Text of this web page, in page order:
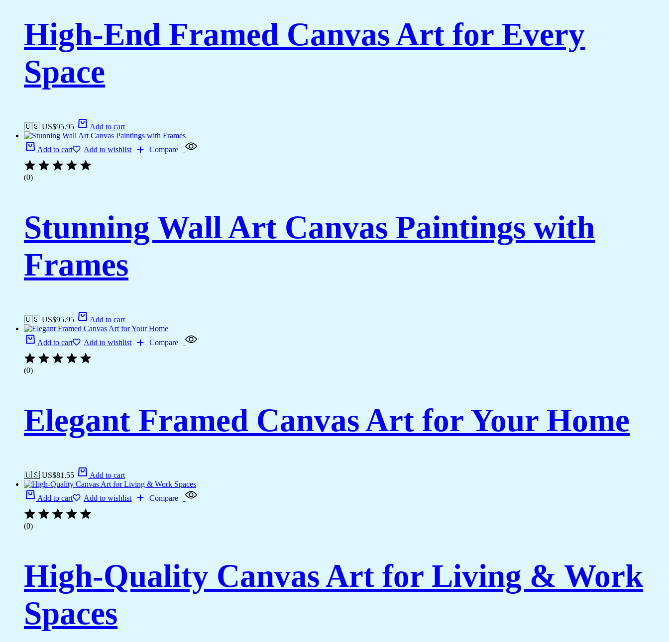
High-End Framed Canvas Art for Every
Space
🇺🇸 US$95.95 Add to cart
Add to cart Add to wishlist Compare
(0)
Stunning Wall Art Canvas Paintings with
Frames
🇺🇸 US$95.95 Add to cart
Add to cart Add to wishlist Compare
(0)
Elegant Framed Canvas Art for Your Home
🇺🇸 US$81.55 Add to cart
Add to cart Add to wishlist Compare
(0)
High-Quality Canvas Art for Living & Work
Spaces